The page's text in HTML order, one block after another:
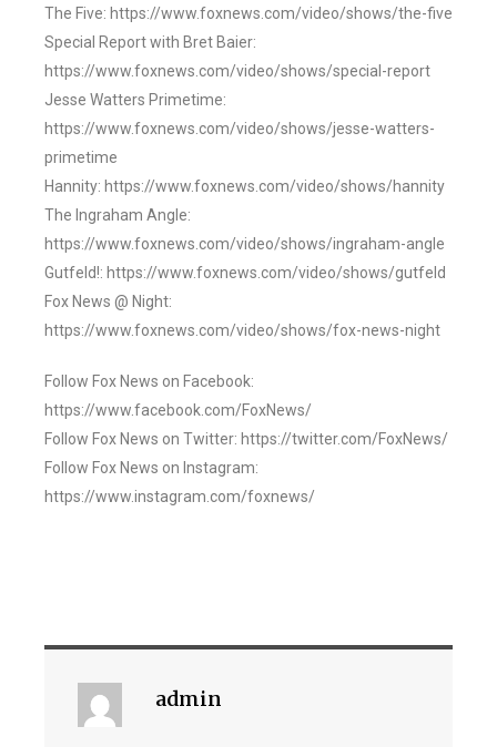
The Five: https://www.foxnews.com/video/shows/the-five
Special Report with Bret Baier:
https://www.foxnews.com/video/shows/special-report
Jesse Watters Primetime:
https://www.foxnews.com/video/shows/jesse-watters-
primetime
Hannity: https://www.foxnews.com/video/shows/hannity
The Ingraham Angle:
https://www.foxnews.com/video/shows/ingraham-angle
Gutfeld!: https://www.foxnews.com/video/shows/gutfeld
Fox News @ Night:
https://www.foxnews.com/video/shows/fox-news-night
Follow Fox News on Facebook:
https://www.facebook.com/FoxNews/
Follow Fox News on Twitter: https://twitter.com/FoxNews/
Follow Fox News on Instagram:
https://www.instagram.com/foxnews/
admin